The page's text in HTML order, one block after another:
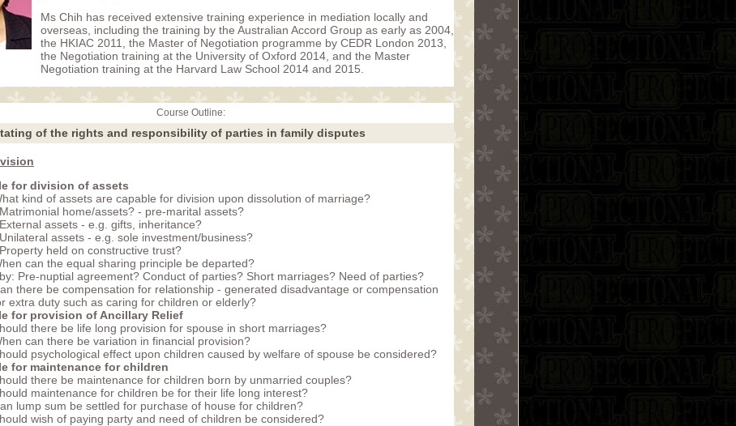
Ms Chih has received extensive training experience in mediation locally and
overseas, including the training by the Australian Accord Group as early as 2004,
the HKIAC 2011, the Master of Negotiation programme by CEDR London 2013,
the Negotiation training at the University of Oxford 2014, and the Master
Negotiation training at the Harvard Law School 2014 and 2015.
Course Outline:
of the rights and responsibility of parties in family disputes
for division of assets
kind of assets are capable for division upon dissolution of marriage?
home/assets? - pre-marital assets?
assets - e.g. gifts, inheritance?
assets - e.g. sole investment/business?
held on constructive trust?
can the equal sharing principle be departed?
Pre-nuptial agreement? Conduct of parties? Short marriages? Need of parties?
there be compensation for relationship - generated disadvantage or compensation
extra duty such as caring for children or elderly?
for provision of Ancillary Relief
there be life long provision for spouse in short marriages?
can there be variation in financial provision?
psychological effect upon children caused by welfare of spouse be considered?
for maintenance for children
there be maintenance for children born by unmarried couples?
maintenance for children be for their life long interest?
lump sum be settled for purchase of house for children?
wish of paying party and need of children be considered?